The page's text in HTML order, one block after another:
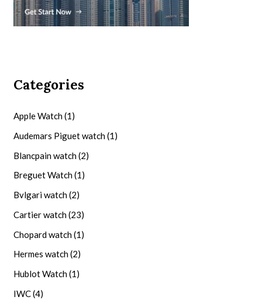
Categories
Apple Watch(1)
Audemars Piguet watch(1)
Blancpain watch(2)
Breguet Watch(1)
Bvlgari watch(2)
Cartier watch(23)
Chopard watch(1)
Hermes watch(2)
Hublot Watch(1)
IWC(4)